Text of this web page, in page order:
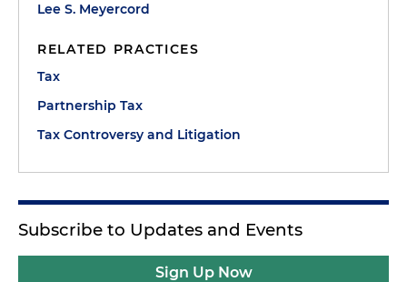
Lee S. Meyercord
RELATED PRACTICES
Tax
Partnership Tax
Tax Controversy and Litigation
Subscribe to Updates and Events
Sign Up Now